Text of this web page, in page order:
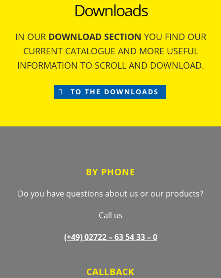
Downloads
IN OURDOWNLOAD SECTION YOU FIND OUR
CURRENT CATALOGUE AND MORE USEFUL
INFORMATION TO SCROLL AND DOWNLOAD.
TO THE DOWNLOADS
BY PHONE
Do you have questions about us or our products?
Call us
(+49) 02722 –63 54 33 – 0
CALLBACK